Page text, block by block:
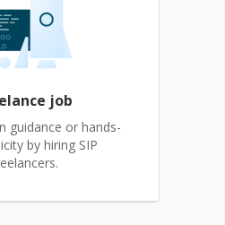
job
guidance or hands-
by hiring SIP